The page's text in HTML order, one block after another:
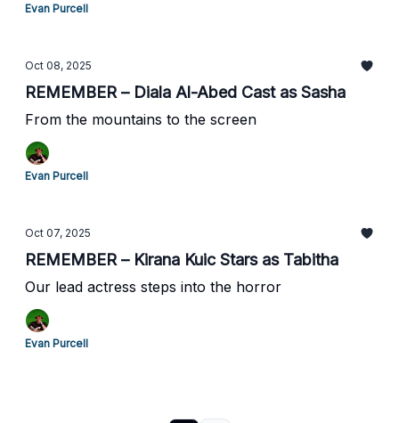
Evan Purcell
Oct 08, 2025
REMEMBER – Diala Al-Abed Cast as Sasha
From the mountains to the screen
Evan Purcell
Oct 07, 2025
REMEMBER – Kirana Kuic Stars as Tabitha
Our lead actress steps into the horror
Evan Purcell